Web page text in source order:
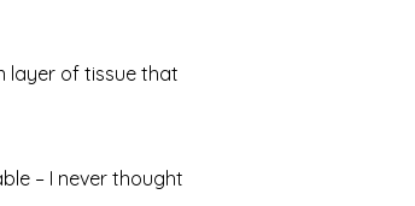
layer of tissue that
– I never thought